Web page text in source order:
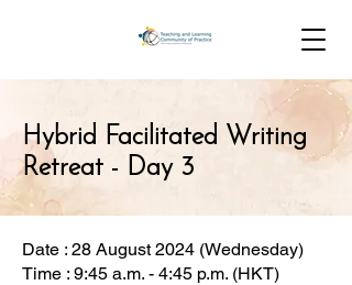
Hybrid Facilitated Writing
Retreat - Day 3
Date : 28 August 2024 (Wednesday)
Time : 9:45 a.m. - 4:45 p.m. (HKT)